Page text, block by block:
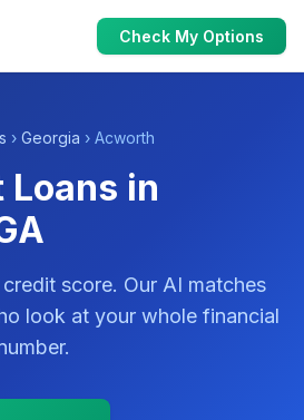
Check My Options
› Georgia › Acworth
Loans in
score. Our AI matches
look at your whole financial